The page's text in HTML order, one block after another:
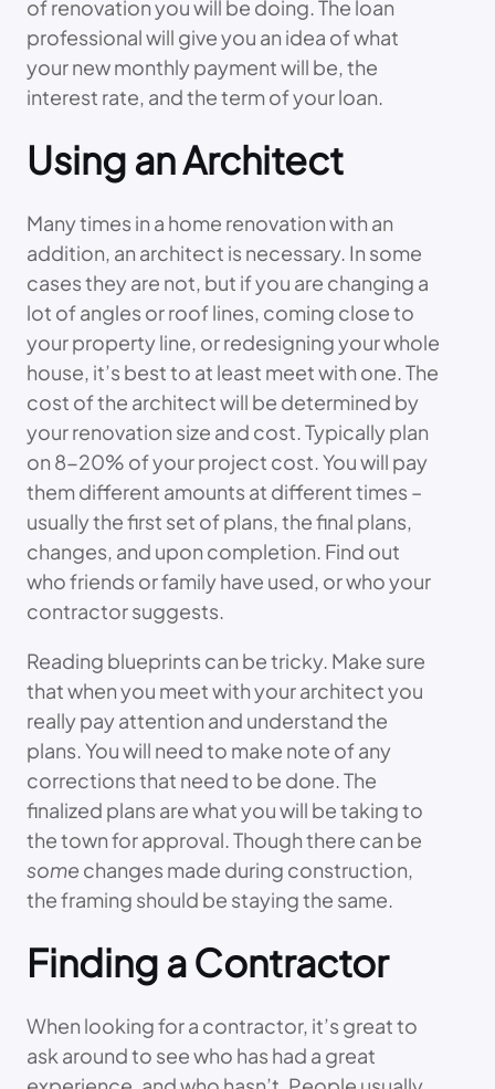
of renovation you will be doing. The loan
professional will give you an idea of what
your new monthly payment will be, the
interest rate, and the term of your loan.
Using an Architect
Many times in a home renovation with an
addition, an architect is necessary. In some
cases they are not, but if you are changing a
lot of angles or roof lines, coming close to
your property line, or redesigning your whole
house, it’s best to at least meet with one. The
cost of the architect will be determined by
your renovation size and cost. Typically plan
on 8-20% of your project cost. You will pay
them different amounts at different times –
usually the first set of plans, the final plans,
changes, and upon completion. Find out
who friends or family have used, or who your
contractor suggests.
Reading blueprints can be tricky. Make sure
that when you meet with your architect you
really pay attention and understand the
plans. You will need to make note of any
corrections that need to be done. The
finalized plans are what you will be taking to
the town for approval. Though there can be
some changes made during construction,
the framing should be staying the same.
Finding a Contractor
When looking for a contractor, it’s great to
ask around to see who has had a great